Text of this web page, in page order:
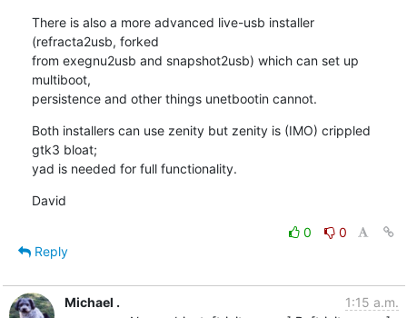
There is also a more advanced live-usb installer
(refracta2usb, forked
from exegnu2usb and snapshot2usb) which can set up
multiboot,
persistence and other things unetbootin cannot.
Both installers can use zenity but zenity is (IMO) crippled
gtk3 bloat;
yad is needed for full functionality.
David
0
0
Reply
Michael .
1:15 a.m.